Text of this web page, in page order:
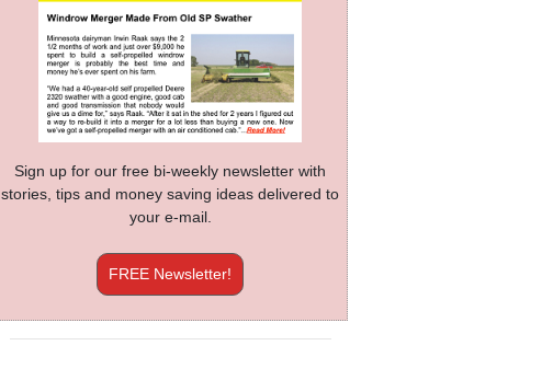
Sign up for our free bi-weekly newsletter with
stories, tips and money saving ideas delivered to
your e-mail.
FREE Newsletter!